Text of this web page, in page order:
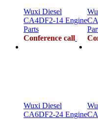
Wuxi Diesel
CA4DF2-14 Engine
Parts
Conference call
Wuxi Diesel
CA6DF2-24 Engine